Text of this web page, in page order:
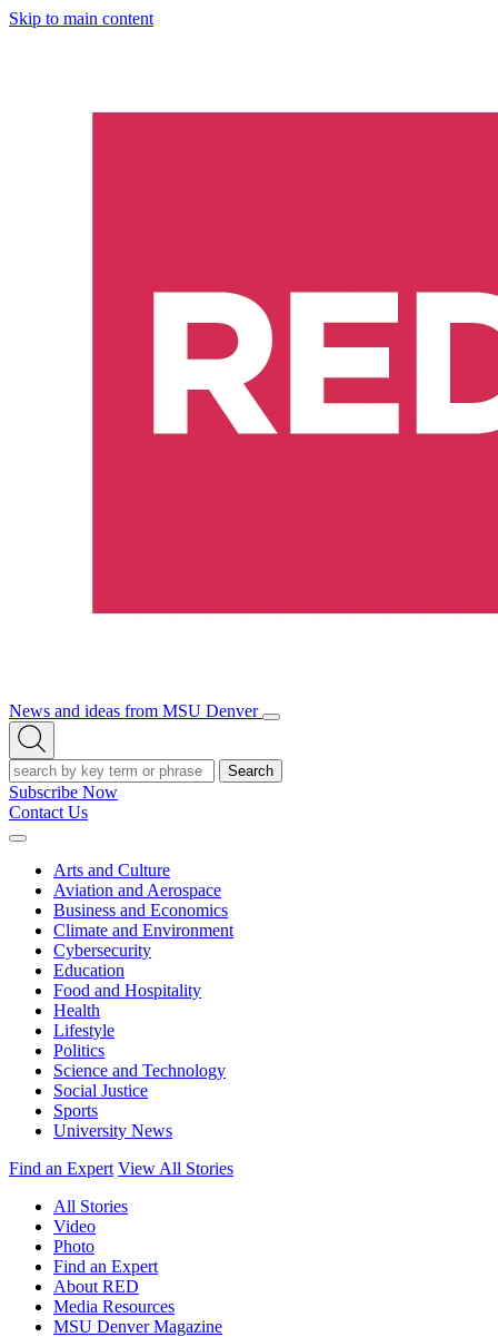
Skip to main content
News and ideas from MSU Denver
Open/Close
Open
Search
Search
Subscribe Now
Contact Us
Expand
Arts and Culture
Aviation and Aerospace
Business and Economics
Climate and Environment
Cybersecurity
Education
Food and Hospitality
Health
Lifestyle
Politics
Science and Technology
Social Justice
Sports
University News
Find an Expert View All Stories
All Stories
Video
Photo
Find an Expert
About RED
Media Resources
MSU Denver Magazine